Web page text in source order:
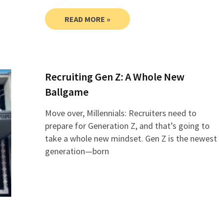
READ MORE »
Recruiting Gen Z: A Whole New
Ballgame
Move over, Millennials: Recruiters need to
prepare for Generation Z, and that’s going to
take a whole new mindset. Gen Z is the newest
generation—born